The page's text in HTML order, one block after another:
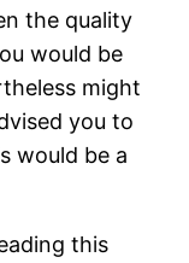
the quality
would be
might
you to
would be a
this